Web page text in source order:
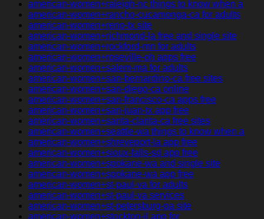
american-women+raleigh-nc things to know when a
american-women+rancho-cucamonga-ca for adults
american-women+reno-tx site
american-women+richmond-la free and single site
american-women+rockford-mn for adults
american-women+roseville-oh apps free
american-women+salem-ma for adults
american-women+san-bernardino-ca free sites
american-women+san-diego-ca online
american-women+san-francisco-ca apps free
american-women+san-juan-tx app free
american-women+santa-clarita-ca free sites
american-women+seattle-wa things to know when a
american-women+shreveport-la app free
american-women+sioux-falls-sd app free
american-women+spokane-wa and single site
american-women+spokane-wa app free
american-women+st-paul-va for adults
american-women+st-paul-va services
american-women+st-petersburg-pa site
american-women+stockton-il app for